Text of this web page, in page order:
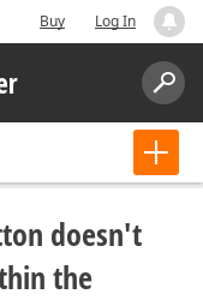
Buy Log In
doesn't
the